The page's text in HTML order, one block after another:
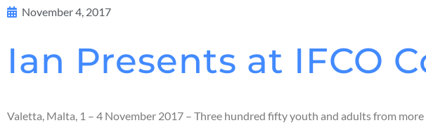
November 4, 2017
Ian Presents at IFCO
Valetta, Malta, 1 – 4 November 2017 – Three hundred fifty youth and adults from